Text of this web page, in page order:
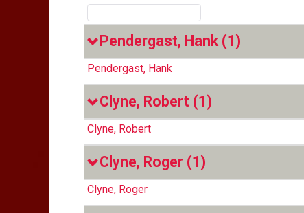
Pendergast, Hank (1)
Pendergast, Hank
Clyne, Robert (1)
Clyne, Robert
Clyne, Roger (1)
Clyne, Roger